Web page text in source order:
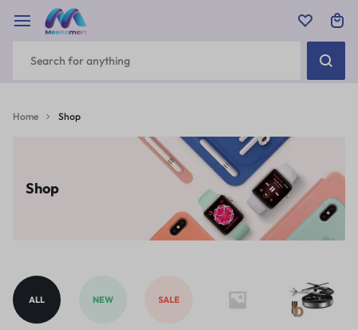
Home Shop
Shop
ALL NEW SALE